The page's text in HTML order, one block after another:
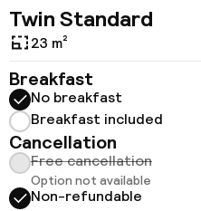
Twin Standard
23 m²
Breakfast
No breakfast
Breakfast included
Cancellation
Free cancellation
Option not available
Non-refundable